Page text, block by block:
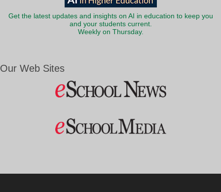
Get the latest updates and insights on AI in education to keep you
and your students current.
Weekly on Thursday.
Our Web Sites